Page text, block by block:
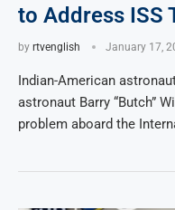
to Address ISS
by rtvenglish January 17,
Indian-American
astronaut Barry “Butch”
problem aboard the